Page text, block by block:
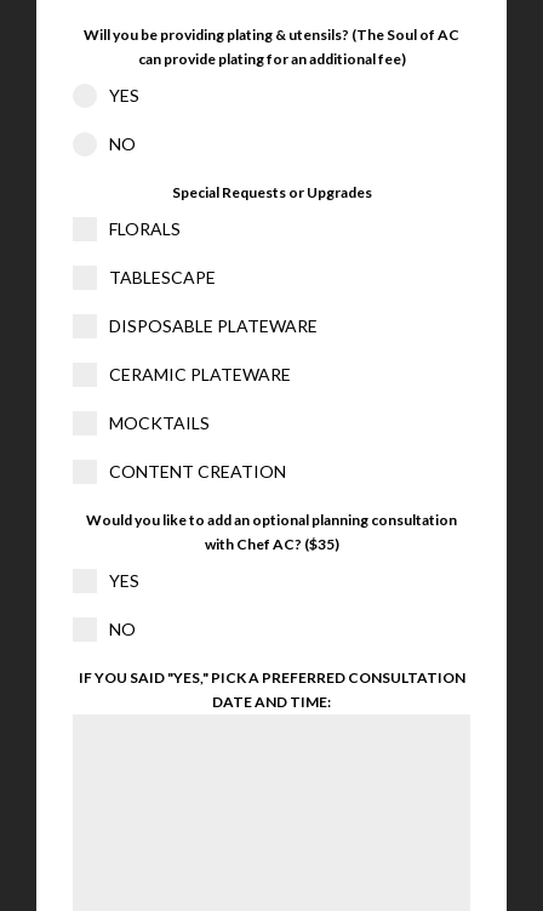
Will you be providing plating & utensils? (The Soul of AC
can provide plating for an additional fee)
YES
NO
Special Requests or Upgrades
FLORALS
TABLESCAPE
DISPOSABLE PLATEWARE
CERAMIC PLATEWARE
MOCKTAILS
CONTENT CREATION
Would you like to add an optional planning consultation
with Chef AC? ($35)
YES
NO
IF YOU SAID "YES," PICK A PREFERRED CONSULTATION
DATE AND TIME: